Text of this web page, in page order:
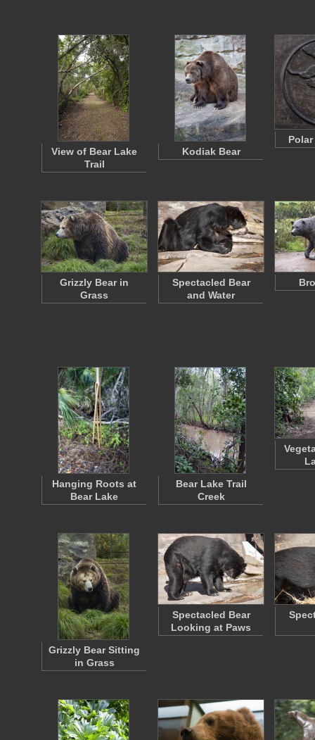
View of Bear Lake
Trail
Kodiak Bear
Grizzly Bear in
Grass
Spectacled Bear
and Water
Hanging Roots at
Bear Lake
Bear Lake Trail
Creek
Grizzly Bear Sitting
in Grass
Spectacled Bear
Looking at Paws